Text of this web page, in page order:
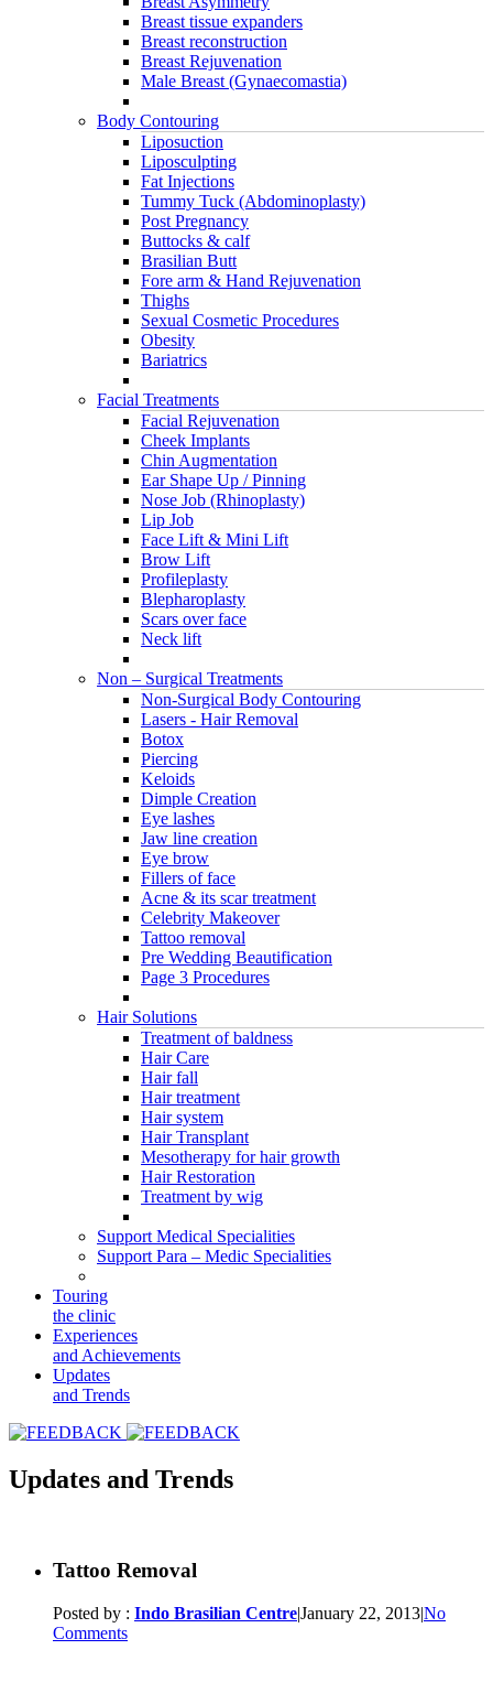
Breast tissue expanders
Breast reconstruction
Breast Rejuvenation
Male Breast (Gynaecomastia)
Body Contouring
Liposuction
Liposculpting
Fat Injections
Tummy Tuck (Abdominoplasty)
Post Pregnancy
Buttocks & calf
Brasilian Butt
Fore arm & Hand Rejuvenation
Thighs
Sexual Cosmetic Procedures
Obesity
Bariatrics
Facial Treatments
Facial Rejuvenation
Cheek Implants
Chin Augmentation
Ear Shape Up / Pinning
Nose Job (Rhinoplasty)
Lip Job
Face Lift & Mini Lift
Brow Lift
Profileplasty
Blepharoplasty
Scars over face
Neck lift
Non – Surgical Treatments
Non-Surgical Body Contouring
Lasers - Hair Removal
Botox
Piercing
Keloids
Dimple Creation
Eye lashes
Jaw line creation
Eye brow
Fillers of face
Acne & its scar treatment
Celebrity Makeover
Tattoo removal
Pre Wedding Beautification
Page 3 Procedures
Hair Solutions
Treatment of baldness
Hair Care
Hair fall
Hair treatment
Hair system
Hair Transplant
Mesotherapy for hair growth
Hair Restoration
Treatment by wig
Support Medical Specialities
Support Para – Medic Specialities
Touring
the clinic
Experiences
and Achievements
Updates
and Trends
Updates and Trends
Tattoo Removal
Posted by : Indo Brasilian Centre|January 22, 2013|No
Comments